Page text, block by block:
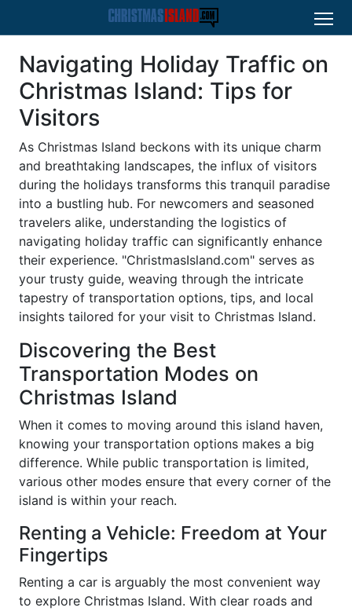
Navigating Holiday Traffic on
Christmas Island: Tips for
Visitors
As Christmas Island beckons with its unique charm
and breathtaking landscapes, the influx of visitors
during the holidays transforms this tranquil paradise
into a bustling hub. For newcomers and seasoned
travelers alike, understanding the logistics of
navigating holiday traffic can significantly enhance
their experience. "ChristmasIsland.com" serves as
your trusty guide, weaving through the intricate
tapestry of transportation options, tips, and local
insights tailored for your visit to Christmas Island.
Discovering the Best
Transportation Modes on
Christmas Island
When it comes to moving around this island haven,
knowing your transportation options makes a big
difference. While public transportation is limited,
various other modes ensure that every corner of the
island is within your reach.
Renting a Vehicle: Freedom at Your
Fingertips
Renting a car is arguably the most convenient way
to explore Christmas Island. With clear roads and